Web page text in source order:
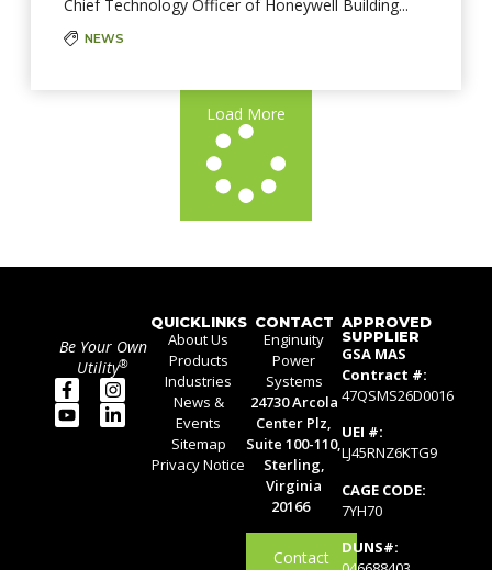
Chief Technology Officer of Honeywell Building...
NEWS
Load More
Be Your Own
Utility®
QUICKLINKS
About Us
Products
Industries
News &
Events
Sitemap
Privacy Notice
CONTACT
Enginuity
Power
Systems
24730 Arcola
Center Plz,
Suite 100-110,
Sterling,
Virginia
20166
Contact
APPROVED
SUPPLIER
GSA MAS
Contract #:
47QSMS26D0016
UEI #:
LJ45RNZ6KTG9
CAGE CODE:
7YH70
DUNS#: